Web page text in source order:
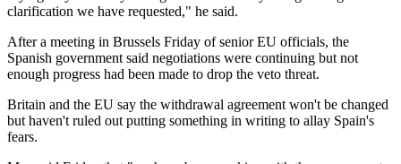
clarification we have requested," he said.
After a meeting in Brussels Friday of senior EU officials, the
Spanish government said negotiations were continuing but not
enough progress had been made to drop the veto threat.
Britain and the EU say the withdrawal agreement won't be changed
but haven't ruled out putting something in writing to allay Spain's
fears.